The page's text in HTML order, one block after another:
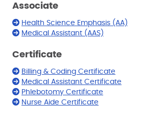
Associate
Health Science Emphasis (AA)
Medical Assistant (AAS)
Certificate
Billing & Coding Certificate
Medical Assistant Certificate
Phlebotomy Certificate
Nurse Aide Certificate